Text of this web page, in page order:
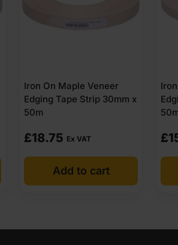
Iron On Maple Veneer
Edging Tape Strip 30mm x
50m
£18.75 Ex VAT
Add to cart
£